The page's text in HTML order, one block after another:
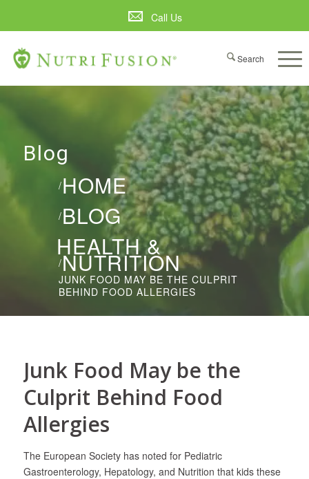
Call Us
Blog
HOME
/
BLOG
/
HEALTH &
NUTRITION
/
JUNK FOOD MAY BE THE CULPRIT
BEHIND FOOD ALLERGIES
Junk Food May be the
Culprit Behind Food
Allergies
The European Society has noted for Pediatric
Gastroenterology, Hepatology, and Nutrition that kids these